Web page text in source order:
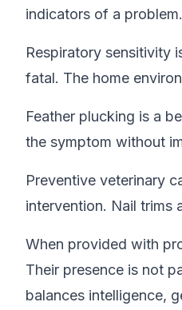
indicators of a
Respiratory sensitivity
fatal. The home
Feather plucking is a
the symptom without
Preventive veterinary
intervention. Nail trims
When provided with
Their presence is not
balances intelligence,